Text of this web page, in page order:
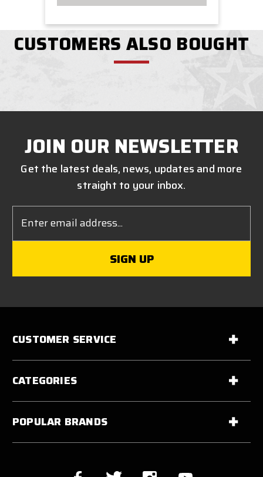
CUSTOMERS ALSO BOUGHT
JOIN OUR NEWSLETTER
Get the latest deals, news, updates and more
straight to your inbox.
Address
CUSTOMER SERVICE
CATEGORIES
POPULAR BRANDS